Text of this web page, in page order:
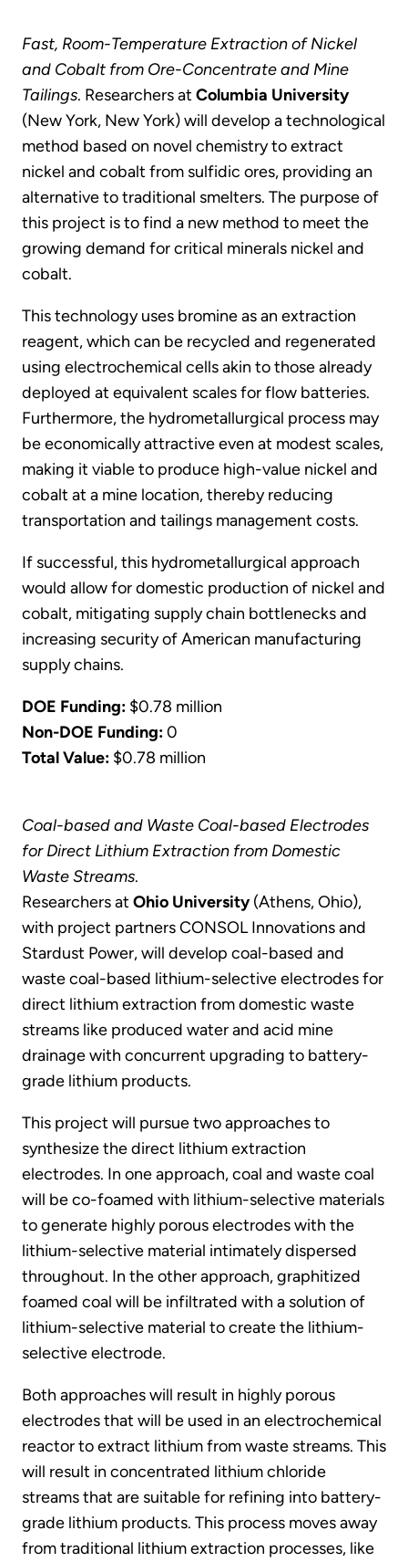
Fast, Room-Temperature Extraction of Nickel
and Cobalt from Ore-Concentrate and Mine
Tailings. Researchers at Columbia University
(New York, New York) will develop a technological
method based on novel chemistry to extract
nickel and cobalt from sulfidic ores, providing an
alternative to traditional smelters. The purpose of
this project is to find a new method to meet the
growing demand for critical minerals nickel and
cobalt.
This technology uses bromine as an extraction
reagent, which can be recycled and regenerated
using electrochemical cells akin to those already
deployed at equivalent scales for flow batteries.
Furthermore, the hydrometallurgical process may
be economically attractive even at modest scales,
making it viable to produce high-value nickel and
cobalt at a mine location, thereby reducing
transportation and tailings management costs.
If successful, this hydrometallurgical approach
would allow for domestic production of nickel and
cobalt, mitigating supply chain bottlenecks and
increasing security of American manufacturing
supply chains.
DOE Funding: $0.78 million
Non-DOE Funding:0
Total Value: $0.78 million
Coal-based and Waste Coal-based Electrodes
for Direct Lithium Extraction from Domestic
Waste Streams.
Researchers at Ohio University(Athens, Ohio),
with project partners CONSOL Innovations and
Stardust Power, will develop coal-based and
waste coal-based lithium-selective electrodes for
direct lithium extraction from domestic waste
streams like produced water and acid mine
drainage with concurrent upgrading to battery-
grade lithium products.
This project will pursue two approaches to
synthesize the direct lithium extraction
electrodes. In one approach, coal and waste coal
will be co-foamed with lithium-selective materials
to generate highly porous electrodes with the
lithium-selective material intimately dispersed
throughout. In the other approach, graphitized
foamed coal will be infiltrated with a solution of
lithium-selective material to create the lithium-
selective electrode.
Both approaches will result in highly porous
electrodes that will be used in an electrochemical
reactor to extract lithium from waste streams. This
will result in concentrated lithium chloride
streams that are suitable for refining into battery-
grade lithium products. This process moves away
from traditional lithium extraction processes, like